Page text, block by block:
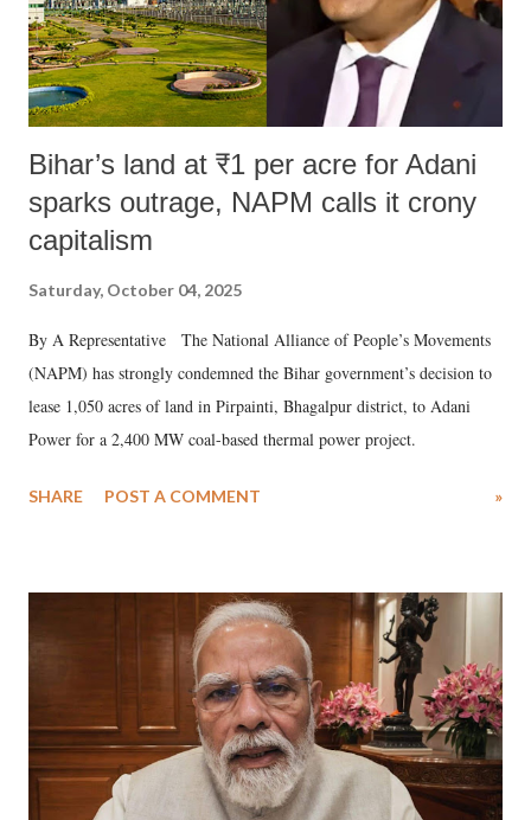
Bihar’s land at ₹1 per acre for Adani
sparks outrage, NAPM calls it crony
capitalism
Saturday, October 04, 2025
By A Representative The National Alliance of People’s Movements
(NAPM) has strongly condemned the Bihar government’s decision to
lease 1,050 acres of land in Pirpainti, Bhagalpur district, to Adani
Power for a 2,400 MW coal-based thermal power project.
SHARE POST A COMMENT »